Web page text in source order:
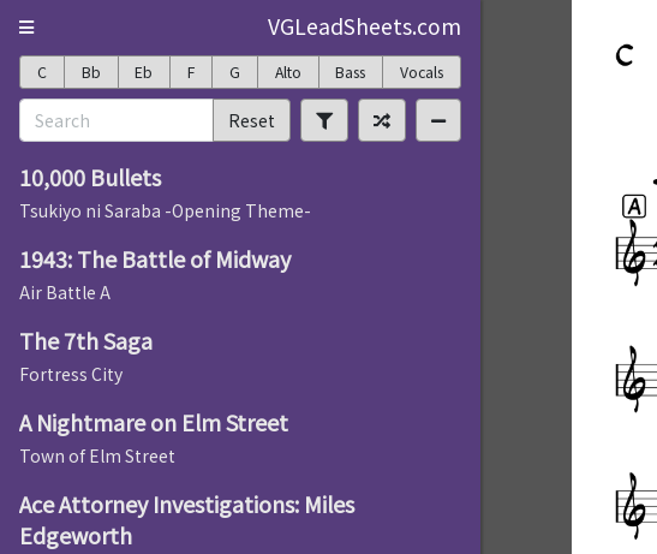
VGLeadSheets.com
C Bb Eb F G Alto Bass Vocals
Reset
10,000 Bullets
Tsukiyo ni Saraba -Opening Theme-
1943: The Battle of Midway
Air Battle A
The 7th Saga
Fortress City
A Nightmare on Elm Street
Town of Elm Street
Ace Attorney Investigations: Miles
Edgeworth